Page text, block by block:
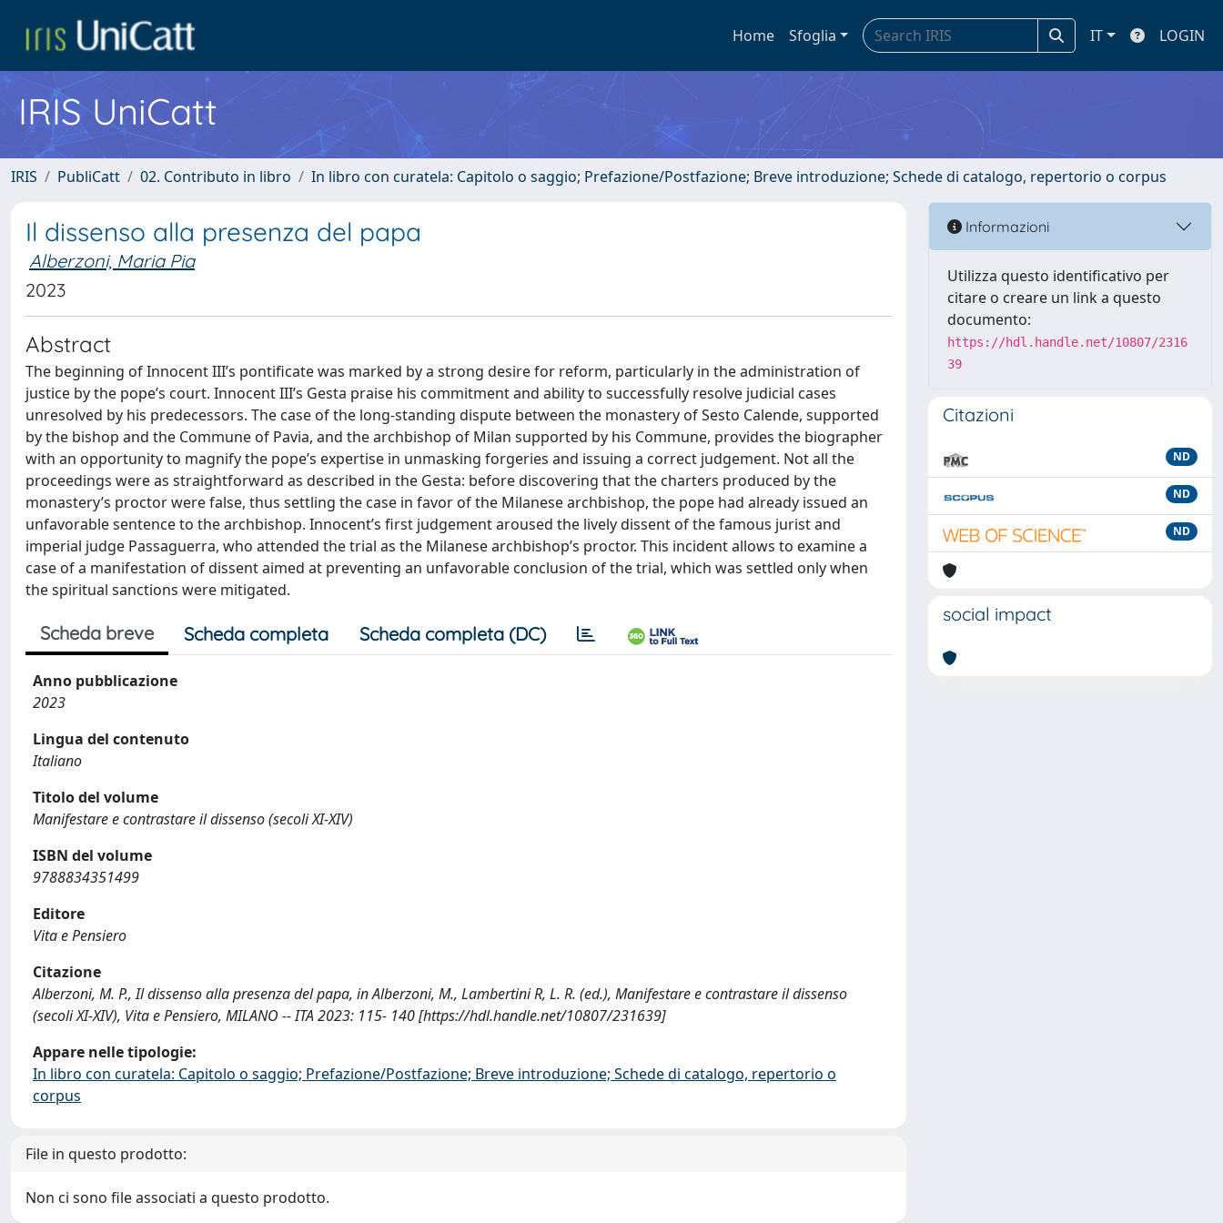
Home Sfoglia IT LOGIN
IRIS UniCatt
IRIS PubliCatt 02. Contributo in libro In libro con curatela: Capitolo o saggio; Prefazione/Postfazione; Breve introduzione; Schede di catalogo, repertorio o corpus
Il dissenso alla presenza del papa
Alberzoni, Maria Pia
2023
Abstract
The beginning of Innocent III’s pontificate was marked by a strong desire for reform, particularly in the administration of
justice by the pope’s court. Innocent III’s Gesta praise his commitment and ability to successfully resolve judicial cases
unresolved by his predecessors. The case of the long-standing dispute between the monastery of Sesto Calende, supported
by the bishop and the Commune of Pavia, and the archbishop of Milan supported by his Commune, provides the biographer
with an opportunity to magnify the pope’s expertise in unmasking forgeries and issuing a correct judgement. Not all the
proceedings were as straightforward as described in the Gesta: before discovering that the charters produced by the
monastery’s proctor were false, thus settling the case in favor of the Milanese archbishop, the pope had already issued an
unfavorable sentence to the archbishop. Innocent’s first judgement aroused the lively dissent of the famous jurist and
imperial judge Passaguerra, who attended the trial as the Milanese archbishop’s proctor. This incident allows to examine a
case of a manifestation of dissent aimed at preventing an unfavorable conclusion of the trial, which was settled only when
the spiritual sanctions were mitigated.
Scheda breve Scheda completa Scheda completa (DC)
Anno pubblicazione
2023
Lingua del contenuto
Italiano
Titolo del volume
Manifestare e contrastare il dissenso (secoli XI-XIV)
ISBN del volume
9788834351499
Editore
Vita e Pensiero
Citazione
Alberzoni, M. P., Il dissenso alla presenza del papa, in Alberzoni, M., Lambertini R, L. R. (ed.), Manifestare e contrastare il dissenso
(secoli XI-XIV), Vita e Pensiero, MILANO -- ITA 2023: 115- 140 [https://hdl.handle.net/10807/231639]
Appare nelle tipologie:
In libro con curatela: Capitolo o saggio; Prefazione/Postfazione; Breve introduzione; Schede di catalogo, repertorio o
corpus
File in questo prodotto:
Non ci sono file associati a questo prodotto.
Informazioni
Utilizza questo identificativo per
citare o creare un link a questo
documento:
https://hdl.handle.net/10807/2316
39
Citazioni
ND
ND
ND
social impact